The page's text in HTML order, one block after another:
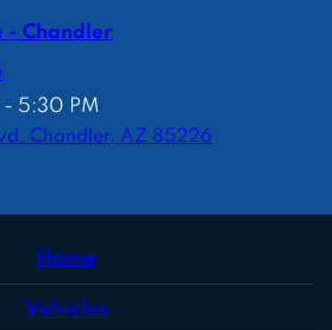
- Chandler
5:30 PM
Chandler, AZ 85226
Home
Vehicles